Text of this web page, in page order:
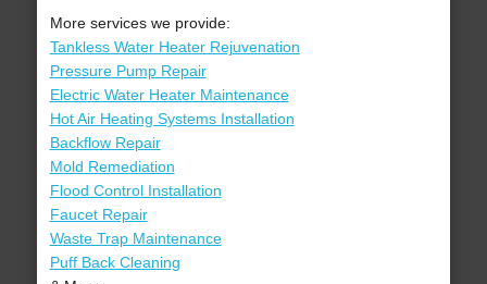
More services we provide:
Tankless Water Heater Rejuvenation
Pressure Pump Repair
Electric Water Heater Maintenance
Hot Air Heating Systems Installation
Backflow Repair
Mold Remediation
Flood Control Installation
Faucet Repair
Waste Trap Maintenance
Puff Back Cleaning